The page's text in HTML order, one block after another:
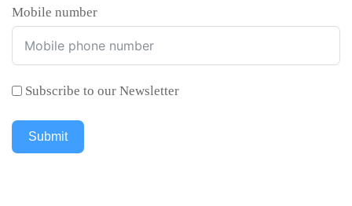
Mobile number
Subscribe to our Newsletter
Submit